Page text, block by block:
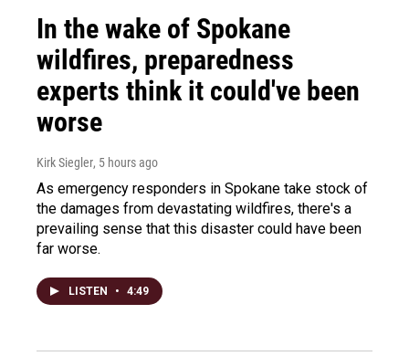
In the wake of Spokane
wildfires, preparedness
experts think it could've been
worse
Kirk Siegler, 5 hours ago
As emergency responders in Spokane take stock of
the damages from devastating wildfires, there's a
prevailing sense that this disaster could have been
far worse.
LISTEN • 4:49